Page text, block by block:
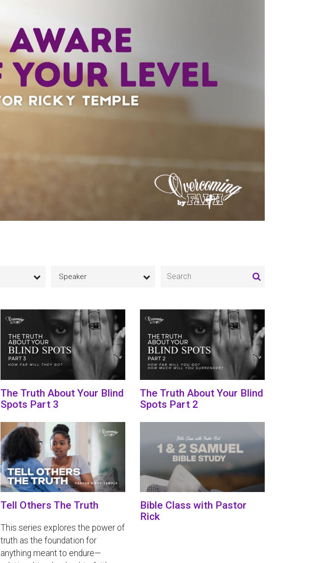
Speaker
The Truth About Your Blind
Spots Part 3
The Truth About Your Blind
Spots Part 2
Tell Others The Truth
This series explores the power of
truth as the foundation for
anything meant to endure—
Bible Class with Pastor
Rick